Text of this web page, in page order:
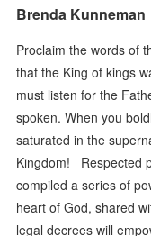
Brenda Kunneman
Proclaim the words of
that the King of kings
must listen for the
spoken. When you
saturated in the
Kingdom! Respected
compiled a series of
heart of God, shared
legal decrees will